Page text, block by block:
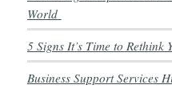
World
5 Signs It’s Time to Rethink
Business Support Services